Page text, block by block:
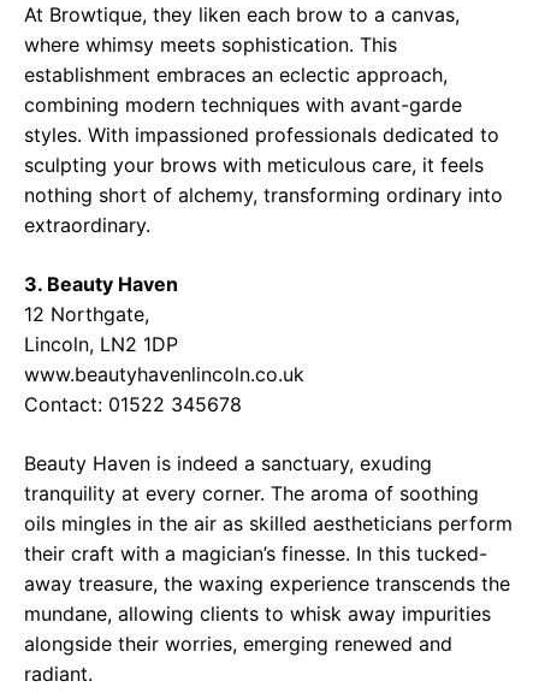
At Browtique, they liken each brow to a canvas,
where whimsy meets sophistication. This
establishment embraces an eclectic approach,
combining modern techniques with avant-garde
styles. With impassioned professionals dedicated to
sculpting your brows with meticulous care, it feels
nothing short of alchemy, transforming ordinary into
extraordinary.
3. Beauty Haven
12 Northgate,
Lincoln, LN2 1DP
www.beautyhavenlincoln.co.uk
Contact: 01522 345678
Beauty Haven is indeed a sanctuary, exuding
tranquility at every corner. The aroma of soothing
oils mingles in the air as skilled aestheticians perform
their craft with a magician’s finesse. In this tucked-
away treasure, the waxing experience transcends the
mundane, allowing clients to whisk away impurities
alongside their worries, emerging renewed and
radiant.